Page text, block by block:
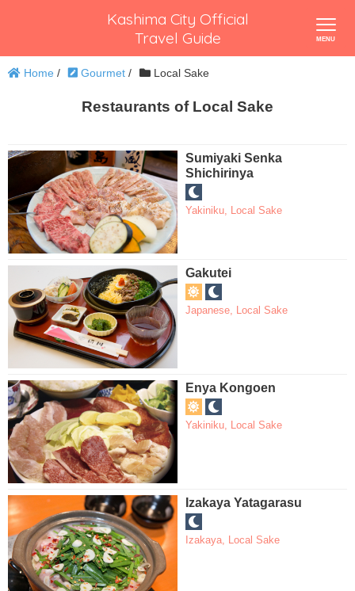
Kashima City Official
Travel Guide
Home / Gourmet / Local Sake
Restaurants of Local Sake
Sumiyaki Senka
Shichirinya
Yakiniku, Local Sake
Gakutei
Japanese, Local Sake
Enya Kongoen
Yakiniku, Local Sake
Izakaya Yatagarasu
Izakaya, Local Sake